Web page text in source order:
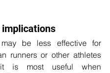
be less effective for
runners or other athletes
is most useful when